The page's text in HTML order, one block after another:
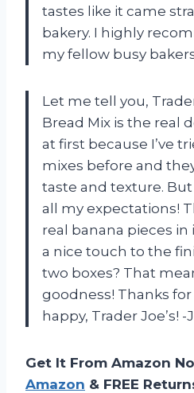
tastes like it came
bakery. I highly
my fellow busy
Let me tell you,
Bread Mix is the real
at first because I’ve
mixes before and
taste and texture.
all my expectations!
real banana pieces
a nice touch to the
two boxes? That
goodness! Thanks
happy, Trader Joe’s! -
Get It From Amazon
Amazon & FREE